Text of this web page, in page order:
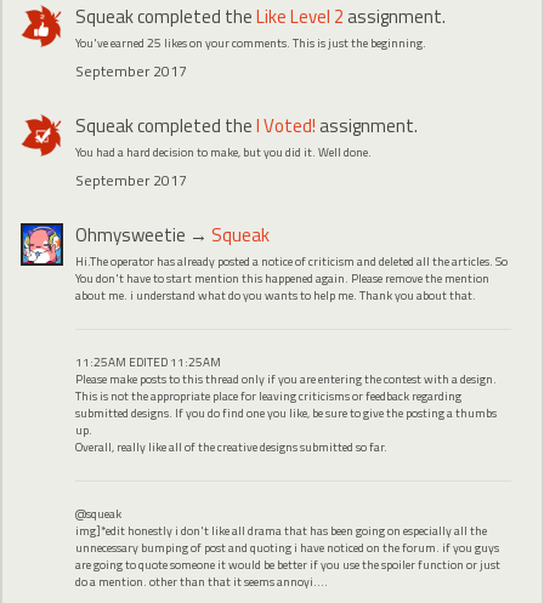
Squeakcompleted theLike Level 2 assignment.
You've earned 25 likes on your comments. This is just the beginning.
September 2017
Squeakcompleted theI Voted! assignment.
You had a hard decision to make, but you did it. Well done.
September 2017
Ohmysweetie → Squeak
Hi.The operator has already posted a notice of criticism and deleted all the articles. So
You don't have to start mention this happened again. Please remove the mention
about me. i understand what do you wants to help me. Thank you about that.
11:25AM EDITED 11:25AM
Please make posts to this thread only if you are entering the contest with a design.
This is not the appropriate place for leaving criticisms or feedback regarding
submitted designs. If you do find one you like, be sure to give the posting a thumbs
up.
Overall, really like all of the creative designs submitted so far.
@squeak
img]*edit honestly i don't like all drama that has been going on especially all the
unnecessary bumping of post and quoting i have noticed on the forum. if you guys
are going to quote someone it would be better if you use the spoiler function or just
do a mention. other than that it seems annoyi....